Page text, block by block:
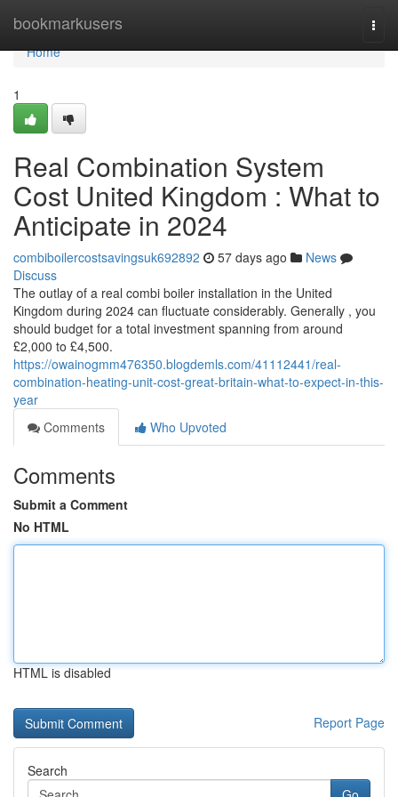
bookmarkusers
Home
Home
1
Real Combination System
Cost United Kingdom : What to
Anticipate in 2024
combiboilercostsavingsuk692892 57 days ago
News
Discuss
The outlay of a real combi boiler installation in the United
Kingdom during 2024 can fluctuate considerably. Generally , you
should budget for a total investment spanning from around
£2,000 to £4,500.
https://owainogmm476350.blogdemls.com/41112441/real-
combination-heating-unit-cost-great-britain-what-to-expect-in-this-
year
Comments
Who Upvoted
Comments
Submit a Comment
No HTML
HTML is disabled
Report Page
Search